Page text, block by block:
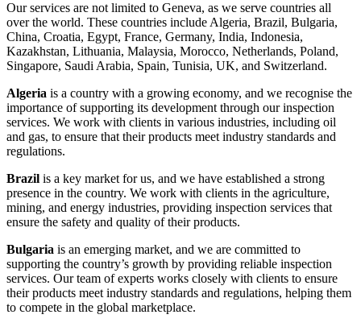
Our services are not limited to Geneva, as we serve countries all
over the world. These countries include Algeria, Brazil, Bulgaria,
China, Croatia, Egypt, France, Germany, India, Indonesia,
Kazakhstan, Lithuania, Malaysia, Morocco, Netherlands, Poland,
Singapore, Saudi Arabia, Spain, Tunisia, UK, and Switzerland.
Algeria is a country with a growing economy, and we recognise the
importance of supporting its development through our inspection
services. We work with clients in various industries, including oil
and gas, to ensure that their products meet industry standards and
regulations.
Brazil is a key market for us, and we have established a strong
presence in the country. We work with clients in the agriculture,
mining, and energy industries, providing inspection services that
ensure the safety and quality of their products.
Bulgaria is an emerging market, and we are committed to
supporting the country’s growth by providing reliable inspection
services. Our team of experts works closely with clients to ensure
their products meet industry standards and regulations, helping them
to compete in the global marketplace.